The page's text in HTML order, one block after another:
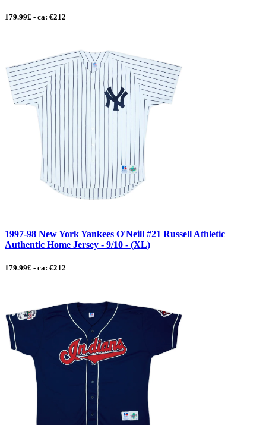
179.99£ - ca: €212
1997-98 New York Yankees O'Neill #21 Russell Athletic
Authentic Home Jersey - 9/10 - (XL)
179.99£ - ca: €212